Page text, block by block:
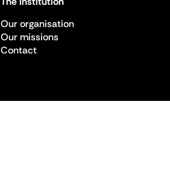
Our organisation
Our missions
Contact